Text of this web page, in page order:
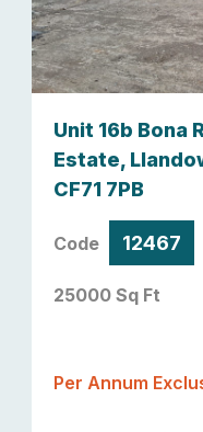
Unit 16b Bona
Estate,
CF71 7PB
Code 12467
25000 Sq Ft
Per Annum